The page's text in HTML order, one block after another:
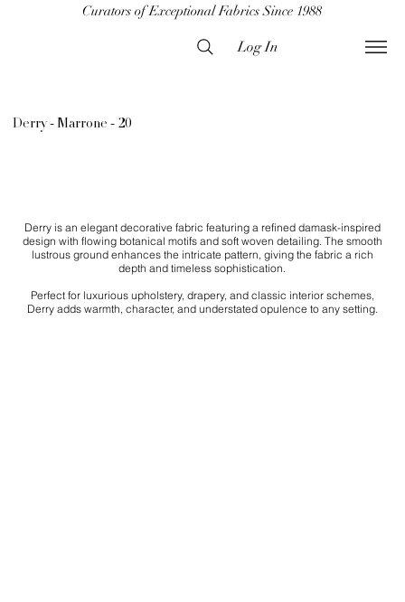
Curators of Exceptional Fabrics Since 1988
Log In
Derry - Marrone - 20
Derry is an elegant decorative fabric featuring a refined damask-inspired
design with flowing botanical motifs and soft woven detailing. The smooth
lustrous ground enhances the intricate pattern, giving the fabric a rich
depth and timeless sophistication.
Perfect for luxurious upholstery, drapery, and classic interior schemes,
Derry adds warmth, character, and understated opulence to any setting.